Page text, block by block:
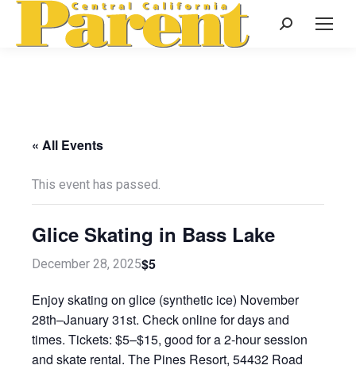
Search:
« All Events
This event has passed.
Glice Skating in Bass Lake
December 28, 2025$5
Enjoy skating on glice (synthetic ice) November
28th–January 31st. Check online for days and
times. Tickets: $5–$15, good for a 2-hour session
and skate rental. The Pines Resort, 54432 Road